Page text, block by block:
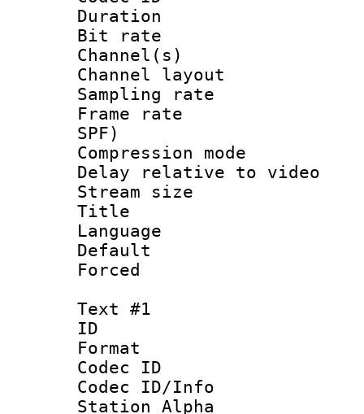
Duration :
Bit rate :
Channel(s)
Channel
Sampling
Frame rate :
SPF)
Compression
Delay relative to
Stream size
Title :
Language
Text #1
ID
Format
Codec ID :
Codec ID/Info
Station Alpha